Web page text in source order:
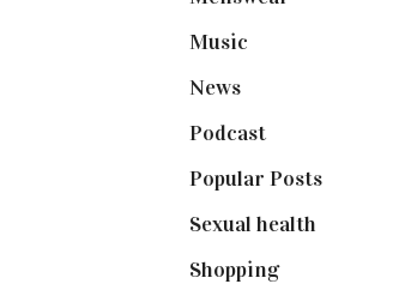
Music
News(461)
Podcast(18)
Popular Posts(590)
Sexual health
Shopping(899)